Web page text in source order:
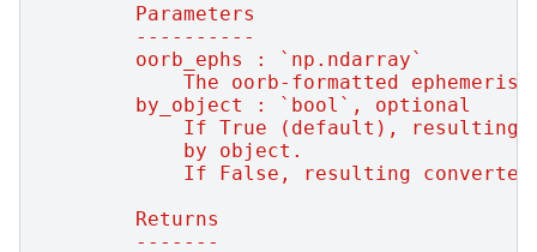
        Parameters
        ----------
        oorb_ephs : `np.ndarray`
The oorb-formatted ephemeris
        by_object : `bool`, optional
If True (default), resulting
            by object.
If False, resulting
        Returns
        -------